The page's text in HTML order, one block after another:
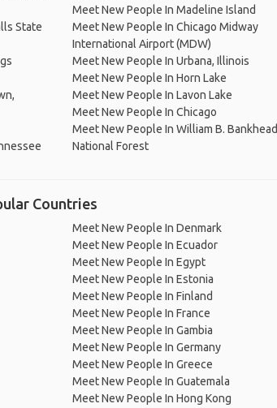
State
Meet New People In Madeline Island
Meet New People In Chicago Midway
International Airport (MDW)
Meet New People In Urbana, Illinois
Meet New People In Horn Lake
Meet New People In Lavon Lake
Meet New People In Chicago
Meet New People In William B. Bankhead
National Forest
Countries
Meet New People In Denmark
Meet New People In Ecuador
Meet New People In Egypt
Meet New People In Estonia
Meet New People In Finland
Meet New People In France
Meet New People In Gambia
Meet New People In Germany
Meet New People In Greece
Meet New People In Guatemala
Meet New People In Hong Kong